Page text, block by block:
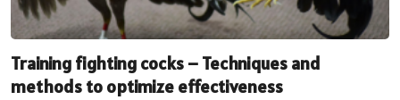
Training fighting cocks – Techniques and
methods to optimize effectiveness